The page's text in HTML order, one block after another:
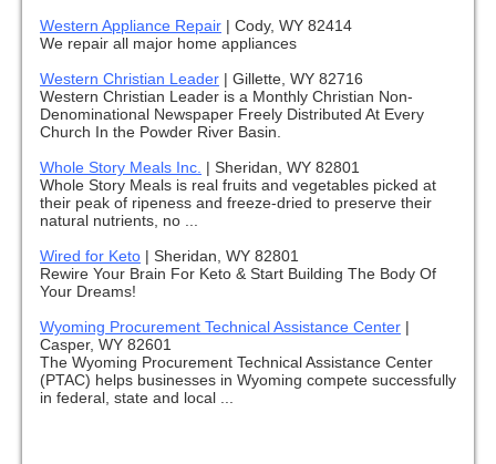
Western Appliance Repair | Cody, WY 82414
We repair all major home appliances
Western Christian Leader | Gillette, WY 82716
Western Christian Leader is a Monthly Christian Non-
Denominational Newspaper Freely Distributed At Every
Church In the Powder River Basin.
Whole Story Meals Inc. | Sheridan, WY 82801
Whole Story Meals is real fruits and vegetables picked at
their peak of ripeness and freeze-dried to preserve their
natural nutrients, no ...
Wired for Keto | Sheridan, WY 82801
Rewire Your Brain For Keto & Start Building The Body Of
Your Dreams!
Wyoming Procurement Technical Assistance Center |
Casper, WY 82601
The Wyoming Procurement Technical Assistance Center
(PTAC) helps businesses in Wyoming compete successfully
in federal, state and local ...